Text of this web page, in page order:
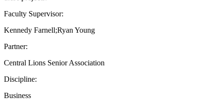
Faculty Supervisor:
Kennedy Farnell;Ryan Young
Partner:
Central Lions Senior Association
Discipline:
Business